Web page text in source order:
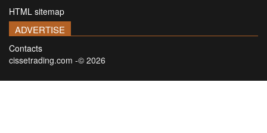
HTML sitemap
ADVERTISE
Contacts
cissetrading.com -© 2026